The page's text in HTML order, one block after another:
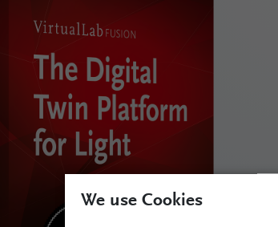
We use Cookies